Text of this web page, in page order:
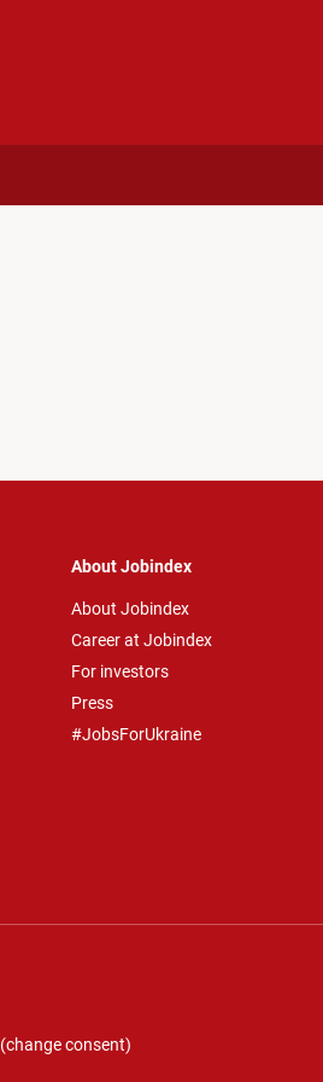
About Jobindex
About Jobindex
Career at Jobindex
For investors
Press
#JobsForUkraine
(change consent)